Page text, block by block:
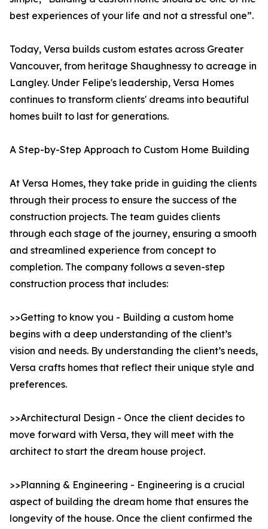
best experiences of your life and not a stressful one”.
Today, Versa builds custom estates across Greater
Vancouver, from heritage Shaughnessy to acreage in
Langley. Under Felipe's leadership, Versa Homes
continues to transform clients' dreams into beautiful
homes built to last for generations.
A Step-by-Step Approach to Custom Home Building
At Versa Homes, they take pride in guiding the clients
through their process to ensure the success of the
construction projects. The team guides clients
through each stage of the journey, ensuring a smooth
and streamlined experience from concept to
completion. The company follows a seven-step
construction process that includes:
>>Getting to know you - Building a custom home
begins with a deep understanding of the client’s
vision and needs. By understanding the client’s needs,
Versa crafts homes that reflect their unique style and
preferences.
>>Architectural Design - Once the client decides to
move forward with Versa, they will meet with the
architect to start the dream house project.
>>Planning & Engineering - Engineering is a crucial
aspect of building the dream home that ensures the
longevity of the house. Once the client confirmed the